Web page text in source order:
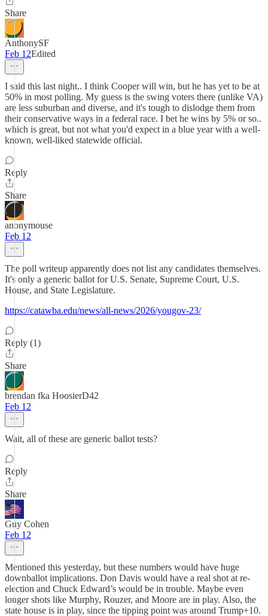
Share
AnthonySF
Feb 12Edited
I said this last night.. I think Cooper will win, but he has yet to be at
50% in most polling. My guess is the swing voters there (unlike VA)
are less suburban and diverse, and it's tough to dislodge them from
their conservative ways in a federal race. I bet he wins by 5% or so..
which is great, but not what you'd expect in a blue year with a well-
known, well-liked statewide official.
Reply
Share
anonymouse
Feb 12
The poll writeup apparently does not list any candidates themselves.
It's only a generic ballot for U.S. Senate, Supreme Court, U.S.
House, and State Legislature.
https://catawba.edu/news/all-news/2026/yougov-23/
Reply (1)
Share
brendan fka HoosierD42
Feb 12
Wait, all of these are generic ballot tests?
Reply
Share
Guy Cohen
Feb 12
Mentioned this yesterday, but these numbers would have huge
downballot implications. Don Davis would have a real shot at re-
election and Chuck Edward’s would be in trouble. Maybe even
longer shots like Murphy, Rouzer, and Moore are in play. Also, the
state house is in play, since the tipping point was around Trump+10.